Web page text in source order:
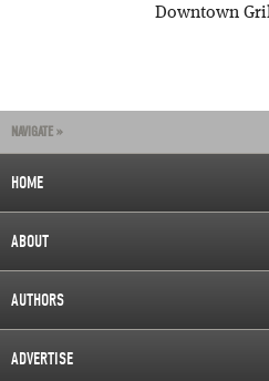
Downtown
NAVIGATE »
HOME
ABOUT
AUTHORS
ADVERTISE